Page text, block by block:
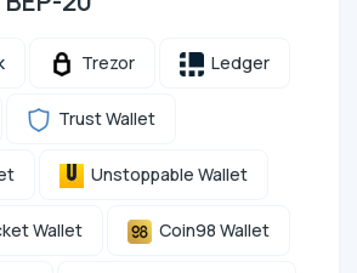
Trezor Ledger
Trust Wallet
Unstoppable Wallet
Wallet Coin98 Wallet